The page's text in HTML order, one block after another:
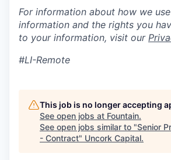
For information about how we
information and the rights you
to your information, visit our
#LI-Remote
This job is no longer accepting
See open jobs at Fountain.
See open jobs similar to "Senior
- Contract" Uncork Capital.